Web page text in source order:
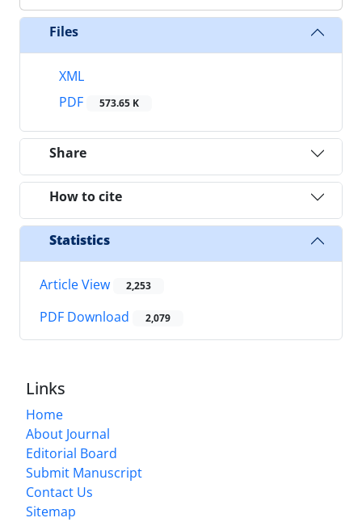
Files
XML
PDF
573.65 K
Share
How to cite
Statistics
Article View 2,253
PDF Download 2,079
Links
Home
About Journal
Editorial Board
Submit Manuscript
Contact Us
Sitemap